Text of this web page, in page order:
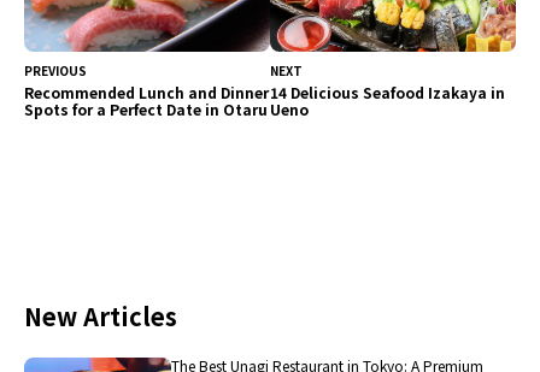
PREVIOUS
Recommended Lunch and Dinner
Spots for a Perfect Date in Otaru
NEXT
14 Delicious Seafood Izakaya in
Ueno
New Articles
The Best Unagi Restaurant in Tokyo: A Premium